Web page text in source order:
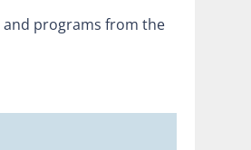
and programs from the